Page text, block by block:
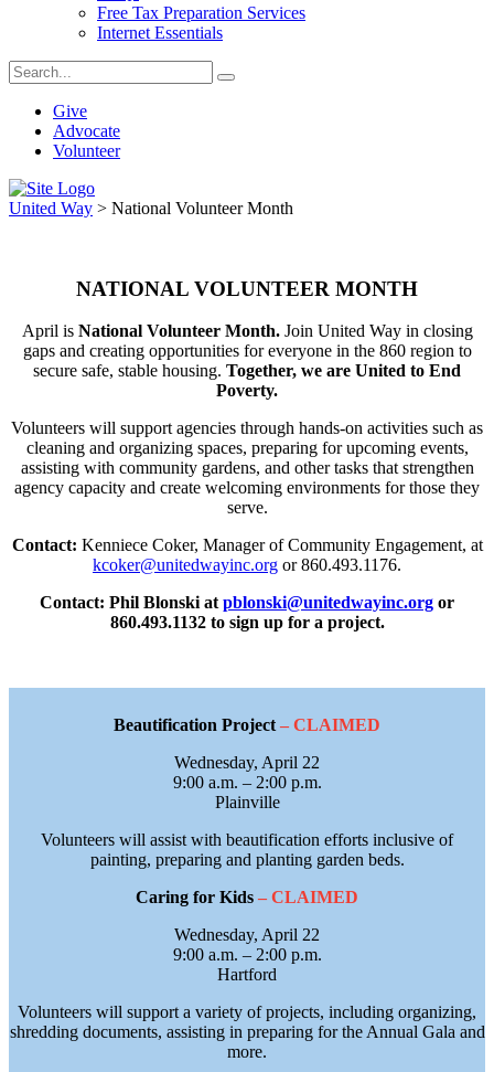
Free Tax Preparation Services
Internet Essentials
Give
Advocate
Volunteer
United Way > National Volunteer Month
NATIONAL VOLUNTEER MONTH
April is National Volunteer Month.Join United Way in closing
gaps and creating opportunities for everyone in the 860 region to
secure safe, stable housing. Together, we are United to End
Poverty.
Volunteers will support agencies through hands-on activities such as
cleaning and organizing spaces, preparing for upcoming events,
assisting with community gardens, and other tasks that strengthen
agency capacity and create welcoming environments for those they
serve.
Contact: Kenniece Coker, Manager of Community Engagement, at
kcoker@unitedwayinc.org or 860.493.1176.
Contact: Phil Blonski atpblonski@unitedwayinc.org or
860.493.1132 to sign up for a project.
Beautification Project – CLAIMED
Wednesday, April 22
9:00 a.m. – 2:00 p.m.
Plainville
Volunteers will assist with beautification efforts inclusive of
painting, preparing and planting garden beds.
Caring for Kids – CLAIMED
Wednesday, April 22
9:00 a.m. – 2:00 p.m.
Hartford
Volunteers will support a variety of projects, including organizing,
shredding documents, assisting in preparing for the Annual Gala and
more.